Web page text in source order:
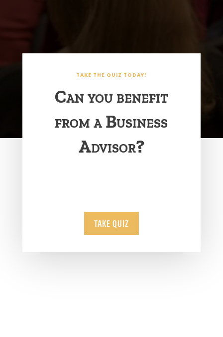
TAKE THE QUIZ TODAY!
Can you benefit
from a Business
Advisor?
TAKE QUIZ